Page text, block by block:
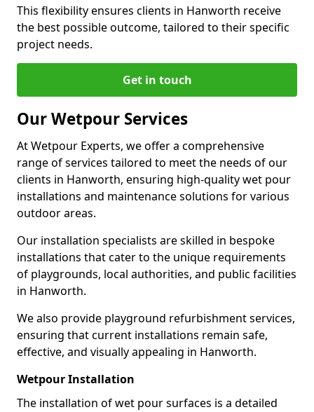
This flexibility ensures clients in Hanworth receive
the best possible outcome, tailored to their specific
project needs.
Get in touch
Our Wetpour Services
At Wetpour Experts, we offer a comprehensive
range of services tailored to meet the needs of our
clients in Hanworth, ensuring high-quality wet pour
installations and maintenance solutions for various
outdoor areas.
Our installation specialists are skilled in bespoke
installations that cater to the unique requirements
of playgrounds, local authorities, and public facilities
in Hanworth.
We also provide playground refurbishment services,
ensuring that current installations remain safe,
effective, and visually appealing in Hanworth.
Wetpour Installation
The installation of wet pour surfaces is a detailed